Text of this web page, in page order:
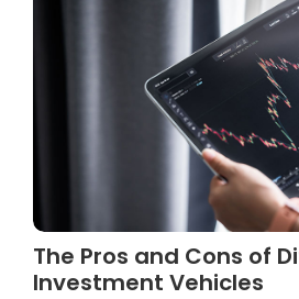
The Pros and Cons of
Investment Vehicles